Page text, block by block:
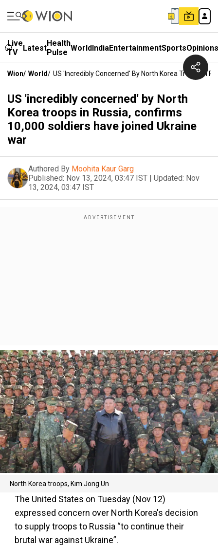
Live
TV
LatestHealth
Pulse WorldIndiaEntertainmentSportsOpinions
Wion/ World/ US 'incredibly Concerned' By North Korea Troops In
US 'incredibly concerned' by North
Korea troops in Russia, confirms
10,000 soldiers have joined Ukraine
war
Authored By Moohita Kaur Garg
Published: Nov 13, 2024, 03:47 IST | Updated: Nov
13, 2024, 03:47 IST
North Korea troops, Kim Jong Un
The United States on Tuesday (Nov 12)
expressed concern over North Korea's decision
to supply troops to Russia “to continue their
brutal war against Ukraine”.